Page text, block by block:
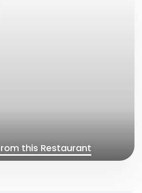
this Restaurant